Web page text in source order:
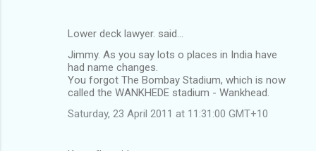
Lower deck lawyer. said…
Jimmy. As you say lots o places in India have
had name changes.
You forgot The Bombay Stadium, which is now
called the WANKHEDE stadium - Wankhead.
Saturday, 23 April 2011 at 11:31:00 GMT+10